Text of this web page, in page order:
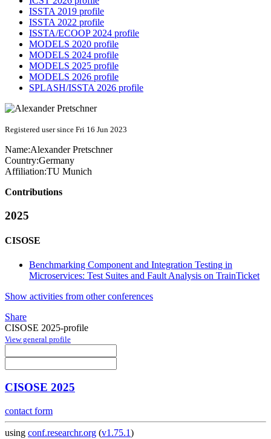
ISSTA 2019 profile
ISSTA 2022 profile
ISSTA/ECOOP 2024 profile
MODELS 2020 profile
MODELS 2024 profile
MODELS 2025 profile
MODELS 2026 profile
SPLASH/ISSTA 2026 profile
Registered user since Fri 16 Jun 2023
Name:Alexander Pretschner
Country:Germany
Affiliation:TU Munich
Contributions
2025
CISOSE
Benchmarking Component and Integration Testing in
Microservices: Test Suites and Fault Analysis on TrainTicket
Show activities from other conferences
Share
CISOSE 2025-profile
View general profile
CISOSE 2025
contact form
using conf.researchr.org (v1.75.1)